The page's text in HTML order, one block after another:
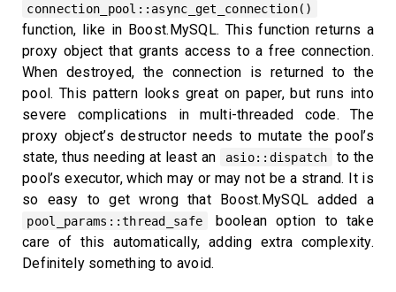
connection_pool::async_get_connection()
function, like in Boost.MySQL. This function returns a
proxy object that grants access to a free connection.
When destroyed, the connection is returned to the
pool. This pattern looks great on paper, but runs into
severe complications in multi-threaded code. The
proxy object’s destructor needs to mutate the pool’s
state, thus needing at least an
asio::dispatch
to the
pool’s executor, which may or may not be a strand. It is
so easy to get wrong that Boost.MySQL added a
pool_params::thread_safe
boolean option to take
care of this automatically, adding extra complexity.
Definitely something to avoid.